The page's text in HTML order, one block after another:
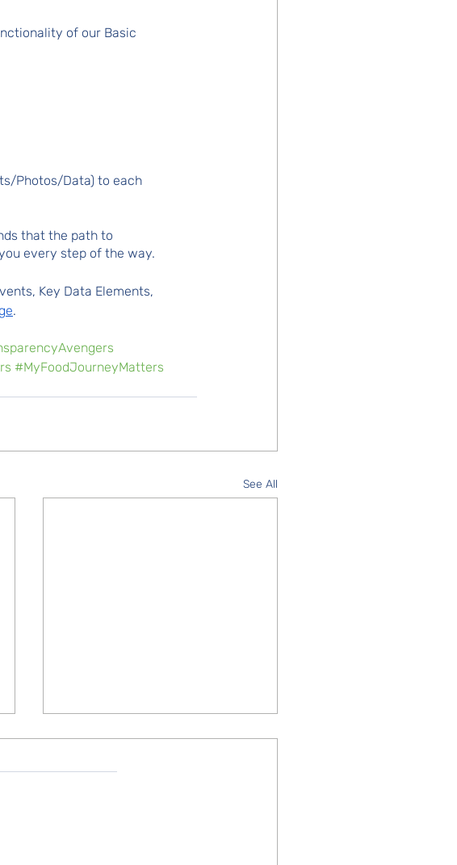
of our Basic
Photos/Data) to each
that the path to
every step of the way.
Key Data Elements,
.
#MyFoodJourneyMatters
See All